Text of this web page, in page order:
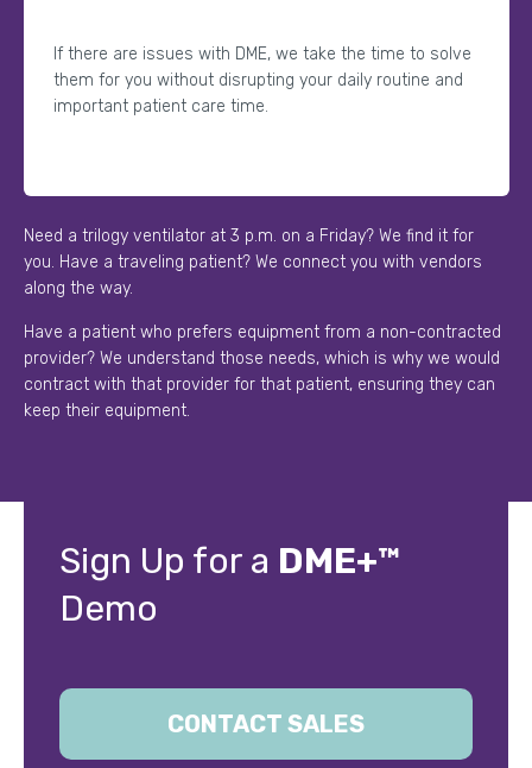
If there are issues with DME, we take the time to solve
them for you without disrupting your daily routine and
important patient care time.
Need a trilogy ventilator at 3 p.m. on a Friday? We find it for
you. Have a traveling patient? We connect you with vendors
along the way.
Have a patient who prefers equipment from a non-contracted
provider? We understand those needs, which is why we would
contract with that provider for that patient, ensuring they can
keep their equipment.
Sign Up for a DME+™
Demo
CONTACT SALES